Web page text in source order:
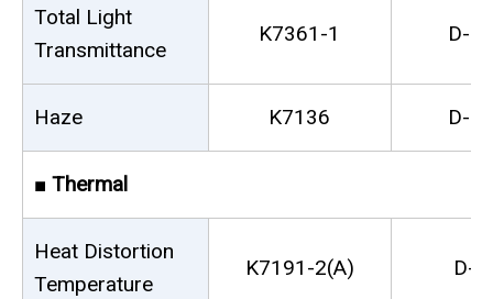
Total Light
Transmittance
K7361-1 D-
Haze K7136 D-
■ Thermal
Heat Distortion
Temperature
K7191-2(A) D-